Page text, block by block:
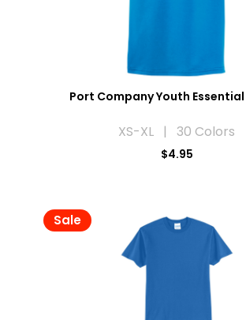
Port Company Youth Essential
XS-XL | 30 Colors
$4.95
Sale